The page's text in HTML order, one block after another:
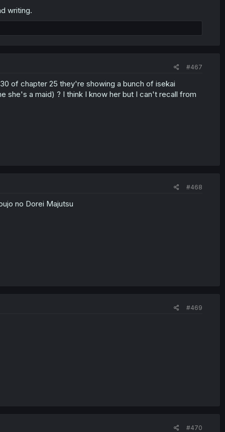
writing.
#467
of chapter 25 they're showing a bunch of isekai
she's a maid) ? I think I know her but I can't recall from
#468
no Dorei Majutsu
#469
#470